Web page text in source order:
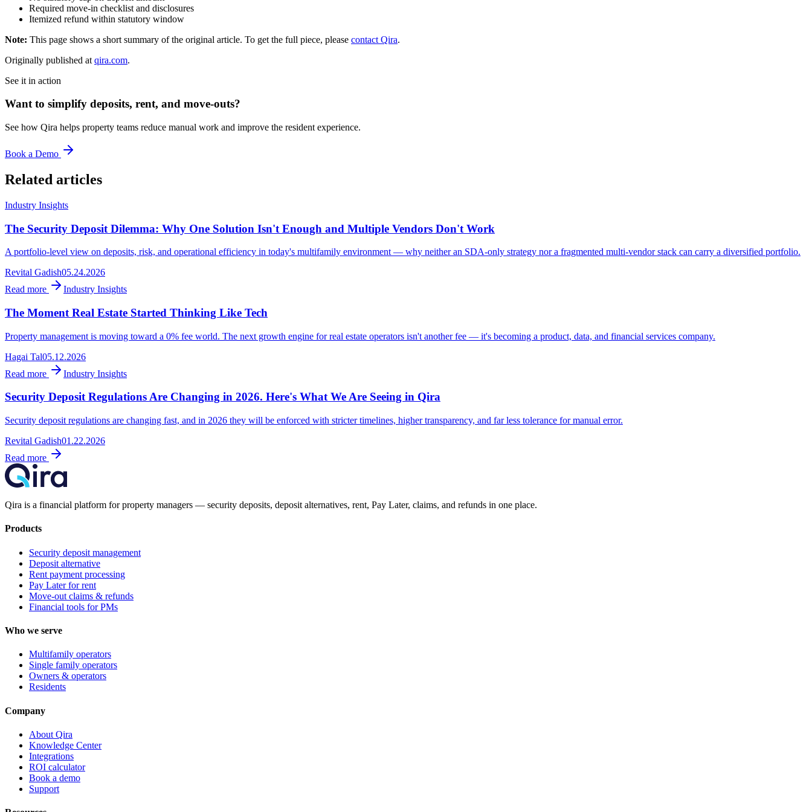
Required move-in checklist and disclosures
Itemized refund within statutory window
Note: This page shows a short summary of the original article. To get the full piece, please contact Qira.
Originally published at qira.com.
See it in action
Want to simplify deposits, rent, and move-outs?
See how Qira helps property teams reduce manual work and improve the resident experience.
Book a Demo
Related articles
Industry Insights
The Security Deposit Dilemma: Why One Solution Isn't Enough and Multiple Vendors Don't Work
A portfolio-level view on deposits, risk, and operational efficiency in today's multifamily environment — why neither an SDA-only strategy nor a fragmented multi-vendor stack can carry a diversified portfolio.
Revital Gadish05.24.2026
Read more
Industry Insights
The Moment Real Estate Started Thinking Like Tech
Property management is moving toward a 0% fee world. The next growth engine for real estate operators isn't another fee — it's becoming a product, data, and financial services company.
Hagai Tal05.12.2026
Read more
Industry Insights
Security Deposit Regulations Are Changing in 2026. Here's What We Are Seeing in Qira
Security deposit regulations are changing fast, and in 2026 they will be enforced with stricter timelines, higher transparency, and far less tolerance for manual error.
Revital Gadish01.22.2026
Read more
Qira is a financial platform for property managers — security deposits, deposit alternatives, rent, Pay Later, claims, and refunds in one place.
Products
Security deposit management
Deposit alternative
Rent payment processing
Pay Later for rent
Move-out claims & refunds
Financial tools for PMs
Who we serve
Multifamily operators
Single family operators
Owners & operators
Residents
Company
About Qira
Knowledge Center
Integrations
ROI calculator
Book a demo
Support